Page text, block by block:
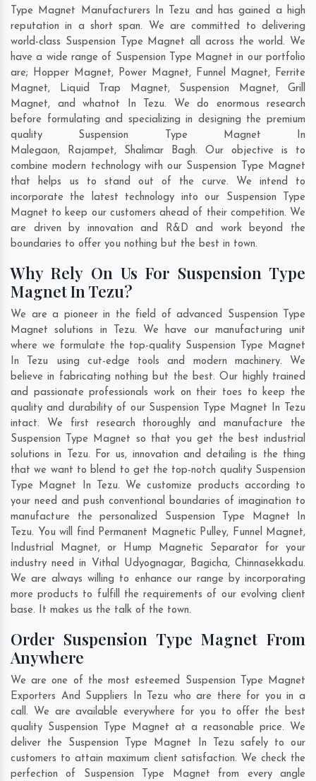
Type Magnet Manufacturers In Tezu and has gained a high
reputation in a short span. We are committed to delivering
world-class Suspension Type Magnet all across the world. We
have a wide range of Suspension Type Magnet in our portfolio
are; Hopper Magnet, Power Magnet, Funnel Magnet, Ferrite
Magnet, Liquid Trap Magnet, Suspension Magnet, Grill
Magnet, and whatnot In Tezu. We do enormous research
before formulating and specializing in designing the premium
quality Suspension Type Magnet In
Malegaon, Rajampet, Shalimar Bagh. Our objective is to
combine modern technology with our Suspension Type Magnet
that helps us to stand out of the curve. We intend to
incorporate the latest technology into our Suspension Type
Magnet to keep our customers ahead of their competition. We
are driven by innovation and R&D and work beyond the
boundaries to offer you nothing but the best in town.
Why Rely On Us For Suspension Type
Magnet In Tezu?
We are a pioneer in the field of advanced Suspension Type
Magnet solutions in Tezu. We have our manufacturing unit
where we formulate the top-quality Suspension Type Magnet
In Tezu using cut-edge tools and modern machinery. We
believe in fabricating nothing but the best. Our highly trained
and passionate professionals work on their toes to keep the
quality and durability of our Suspension Type Magnet In Tezu
intact. We first research thoroughly and manufacture the
Suspension Type Magnet so that you get the best industrial
solutions in Tezu. For us, innovation and detailing is the thing
that we want to blend to get the top-notch quality Suspension
Type Magnet In Tezu. We customize products according to
your need and push conventional boundaries of imagination to
manufacture the personalized Suspension Type Magnet In
Tezu. You will find Permanent Magnetic Pulley, Funnel Magnet,
Industrial Magnet, or Hump Magnetic Separator for your
industry need in
Vithal Udyognagar, Bagicha,Chinnasekkadu.
We are always willing to enhance our range by incorporating
more products to fulfill the requirements of our evolving client
base. It makes us the talk of the town.
Order Suspension Type Magnet From
Anywhere
We are one of the most esteemed Suspension Type Magnet
Exporters And Suppliers In Tezu who are there for you in a
call. We are available everywhere for you to offer the best
quality Suspension Type Magnet at a reasonable price. We
deliver the Suspension Type Magnet In Tezu safely to our
customers to attain maximum client satisfaction. We check the
perfection of Suspension Type Magnet from every angle